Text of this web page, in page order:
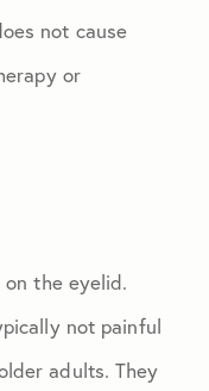
not cause
or
the eyelid.
not painful
adults. They